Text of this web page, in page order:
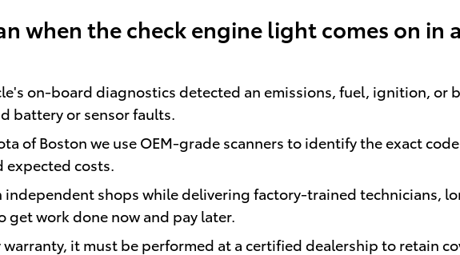
when the check engine light comes on in
on-board diagnostics detected an emissions, fuel, ignition, or
battery or sensor faults.
of Boston we use OEM-grade scanners to identify the exact
costs.
independent shops while delivering factory-trained technicians,
get work done now and pay later.
warranty, it must be performed at a certified dealership to retain